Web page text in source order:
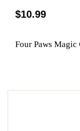
$10.99
Four Paws